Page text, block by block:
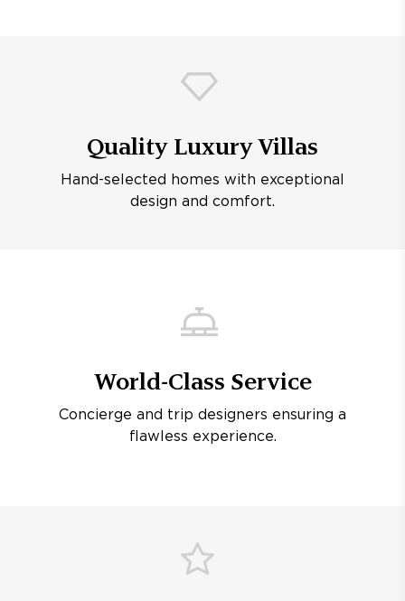
Quality Luxury Villas
Hand-selected homes with exceptional
design and comfort.
World-Class Service
Concierge and trip designers ensuring a
flawless experience.